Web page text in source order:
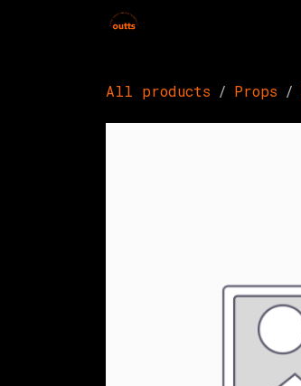
Skip to Content
All products Props